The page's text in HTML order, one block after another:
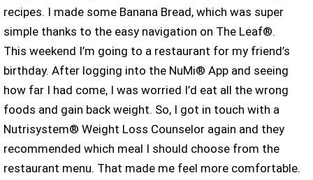
recipes. I made some Banana Bread, which was super
simple thanks to the easy navigation on The Leaf®.
This weekend I’m going to a restaurant for my friend’s
birthday. After logging into the NuMi® App and seeing
how far I had come, I was worried I’d eat all the wrong
foods and gain back weight. So, I got in touch with a
Nutrisystem® Weight Loss Counselor again and they
recommended which meal I should choose from the
restaurant menu. That made me feel more comfortable.